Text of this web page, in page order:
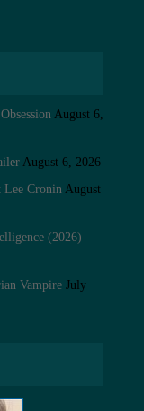
August 6,
August 6, 2026
Lee Cronin August
(2026) –
Vampire July